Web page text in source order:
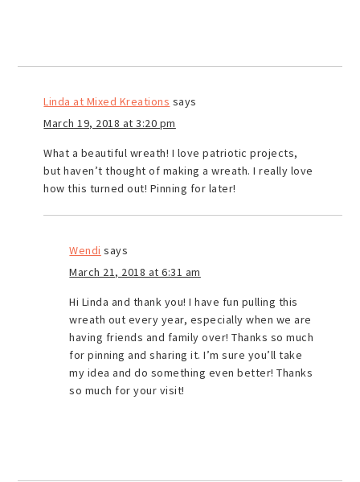
Linda at Mixed Kreations says
March 19, 2018 at 3:20 pm
What a beautiful wreath! I love patriotic projects,
but haven’t thought of making a wreath. I really love
how this turned out! Pinning for later!
Wendi says
March 21, 2018 at 6:31 am
Hi Linda and thank you! I have fun pulling this
wreath out every year, especially when we are
having friends and family over! Thanks so much
for pinning and sharing it. I’m sure you’ll take
my idea and do something even better! Thanks
so much for your visit!